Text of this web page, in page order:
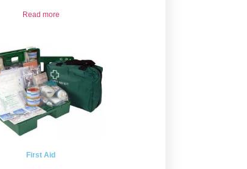
Read more
First Aid